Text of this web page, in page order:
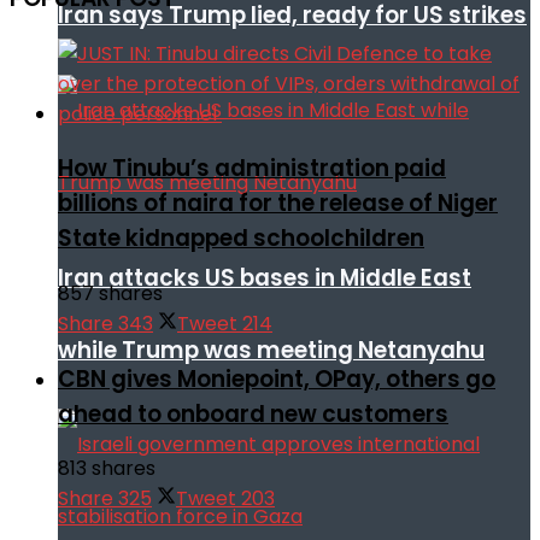
Iran says Trump lied, ready for US strikes
Iran attacks US bases in Middle East
while Trump was meeting Netanyahu
How Tinubu’s administration paid
billions of naira for the release of Niger
State kidnapped schoolchildren
857 shares
Share 343 Tweet 214
CBN gives Moniepoint, OPay, others go
ahead to onboard new customers
813 shares
Share 325 Tweet 203